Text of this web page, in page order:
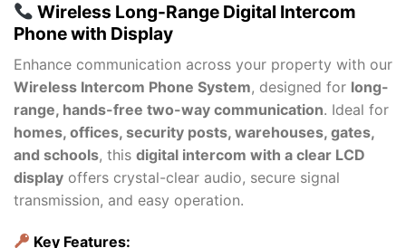
Wireless Long-Range Digital Intercom
Phone with Display
Enhance communication across your property with our
Wireless Intercom Phone System, designed for long-
range, hands-free two-way communication. Ideal for
homes, offices, security posts, warehouses, gates,
and schools, this digital intercom with a clear LCD
display offers crystal-clear audio, secure signal
transmission, and easy operation.
Key Features: